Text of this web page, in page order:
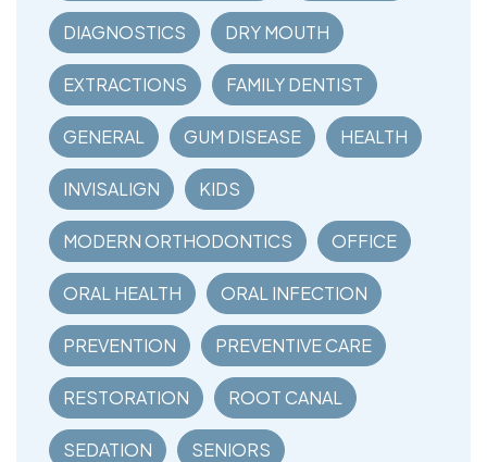
DIAGNOSTICS DRY MOUTH
EXTRACTIONS FAMILY DENTIST
GENERAL GUM DISEASE HEALTH
INVISALIGN KIDS
MODERN ORTHODONTICS OFFICE
ORAL HEALTH ORAL INFECTION
PREVENTION PREVENTIVE CARE
RESTORATION ROOT CANAL
SEDATION SENIORS